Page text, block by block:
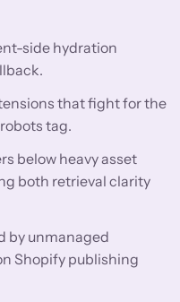
side hydration
that fight for the
tag.
below heavy asset
both retrieval clarity
by unmanaged
Shopify publishing